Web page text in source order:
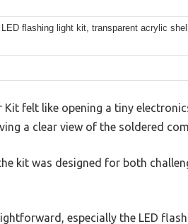
flashing light kit, transparent acrylic shell
Kit felt like opening a tiny
a clear view of the soldered
kit was designed for both
especially the LED